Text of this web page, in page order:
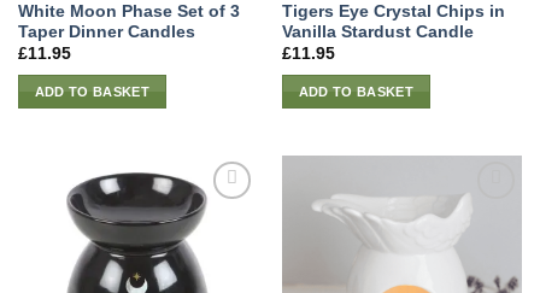
White Moon Phase Set of 3
Taper Dinner Candles
£11.95
ADD TO BASKET
Tigers Eye Crystal Chips in
Vanilla Stardust Candle
£11.95
ADD TO BASKET